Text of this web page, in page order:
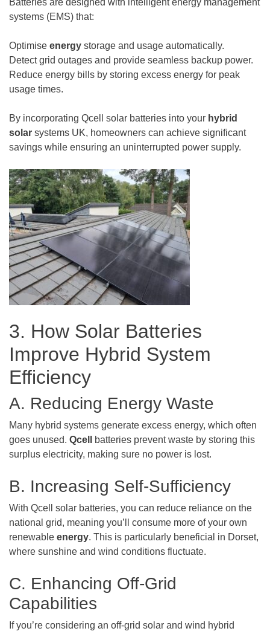
Batteries are designed with intelligent energy management
systems (EMS) that:
Optimise energy storage and usage automatically.
Detect grid outages and provide seamless backup power.
Reduce energy bills by storing excess energy for peak
usage times.
By incorporating Qcell solar batteries into your hybrid
solar systems UK, homeowners can achieve significant
savings while ensuring an uninterrupted power supply.
3. How Solar Batteries
Improve Hybrid System
Efficiency
A. Reducing Energy Waste
Many hybrid systems generate excess energy, which often
goes unused. Qcell
batteries prevent waste by storing this
surplus electricity, making sure no power is lost.
B. Increasing Self-Sufficiency
With Qcell solar batteries, you can reduce reliance on the
national grid, meaning you’ll consume more of your own
renewable energy. This is particularly beneficial in Dorset,
where sunshine and wind conditions fluctuate.
C. Enhancing Off-Grid
Capabilities
If you’re considering an off-grid solar and wind hybrid